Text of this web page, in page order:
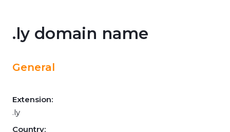
.ly domain name
General
Extension:
.ly
Country: